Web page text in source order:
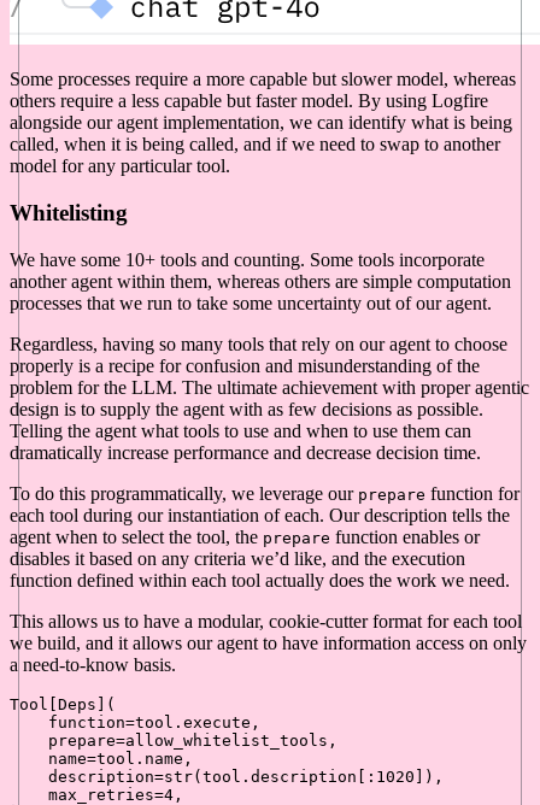
Some processes require a more capable but slower model, whereas
others require a less capable but faster model. By using Logfire
alongside our agent implementation, we can identify what is being
called, when it is being called, and if we need to swap to another
model for any particular tool.
Whitelisting
We have some 10+ tools and counting. Some tools incorporate
another agent within them, whereas others are simple computation
processes that we run to take some uncertainty out of our agent.
Regardless, having so many tools that rely on our agent to choose
properly is a recipe for confusion and misunderstanding of the
problem for the LLM. The ultimate achievement with proper agentic
design is to supply the agent with as few decisions as possible.
Telling the agent what tools to use and when to use them can
dramatically increase performance and decrease decision time.
To do this programmatically, we leverage our prepare function for
each tool during our instantiation of each. Our description tells the
agent when to select the tool, the prepare function enables or
disables it based on any criteria we’d like, and the execution
function defined within each tool actually does the work we need.
This allows us to have a modular, cookie-cutter format for each tool
we build, and it allows our agent to have information access on only
a need-to-know basis.
Tool[Deps](
    function=tool.execute,
    prepare=allow_whitelist_tools,
    name=tool.name,
    description=
str(tool.description[: 1020 ]),
    max_retries=
4 ,